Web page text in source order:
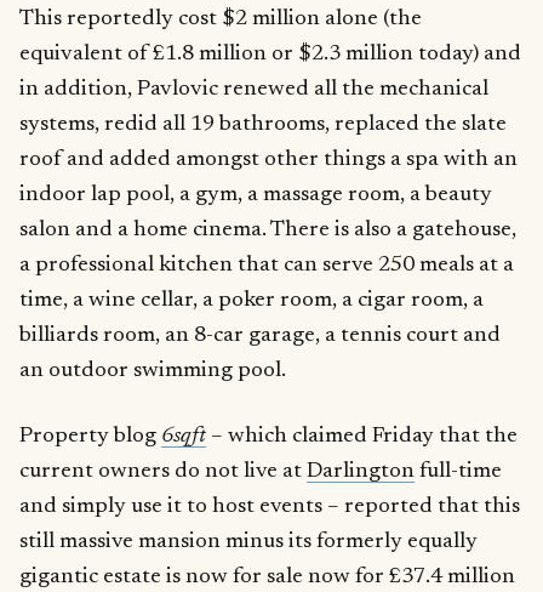
This reportedly cost $2 million alone (the
equivalent of £1.8 million or $2.3 million today) and
in addition, Pavlovic renewed all the mechanical
systems, redid all 19 bathrooms, replaced the slate
roof and added amongst other things a spa with an
indoor lap pool, a gym, a massage room, a beauty
salon and a home cinema. There is also a gatehouse,
a professional kitchen that can serve 250 meals at a
time, a wine cellar, a poker room, a cigar room, a
billiards room, an 8-car garage, a tennis court and
an outdoor swimming pool.
Property blog 6sqft – which claimed Friday that the
current owners do not live at Darlington full-time
and simply use it to host events – reported that this
still massive mansion minus its formerly equally
gigantic estate is now for sale now for £37.4 million